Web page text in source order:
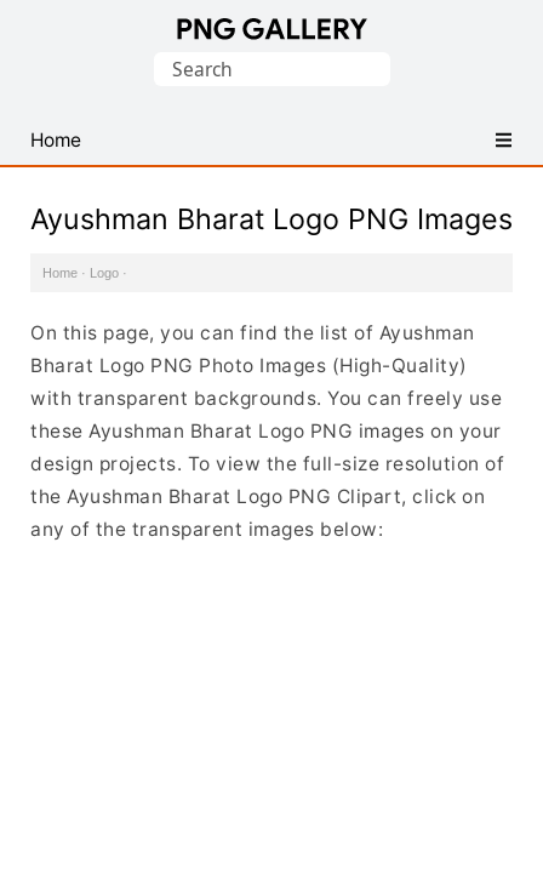
PNG
Images
Search
Home
Ayushman Bharat Logo PNG Images
Home · Logo ·
On this page, you can find the list of Ayushman
Bharat Logo PNG Photo Images (High-Quality)
with transparent backgrounds. You can freely use
these Ayushman Bharat Logo PNG images on your
design projects. To view the full-size resolution of
the Ayushman Bharat Logo PNG Clipart, click on
any of the transparent images below: